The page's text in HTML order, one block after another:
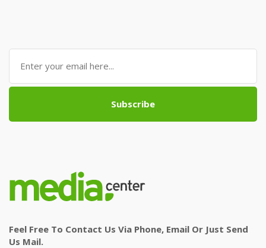
Subscribe
Feel Free To Contact Us Via Phone, Email Or Just Send
Us Mail.